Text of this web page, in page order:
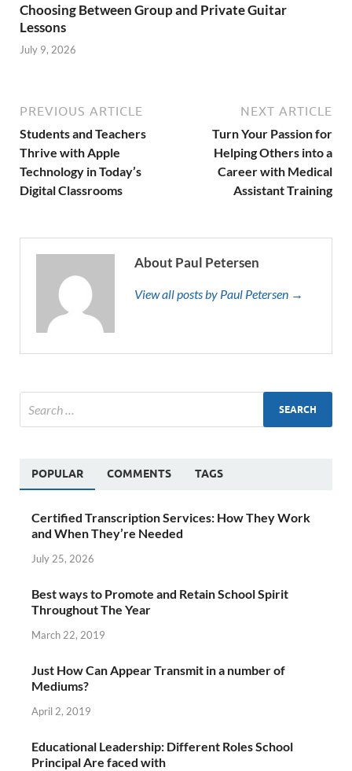
Choosing Between Group and Private Guitar
Lessons
July 9, 2026
PREVIOUS ARTICLE
Students and Teachers
Thrive with Apple
Technology in Today’s
Digital Classrooms
NEXT ARTICLE
Turn Your Passion for
Helping Others into a
Career with Medical
Assistant Training
About Paul Petersen
View all posts by Paul Petersen →
POPULAR COMMENTS TAGS
Certified Transcription Services: How They Work
and When They’re Needed
July 25, 2026
Best ways to Promote and Retain School Spirit
Throughout The Year
March 22, 2019
Just How Can Appear Transmit in a number of
Mediums?
April 2, 2019
Educational Leadership: Different Roles School
Principal Are faced with